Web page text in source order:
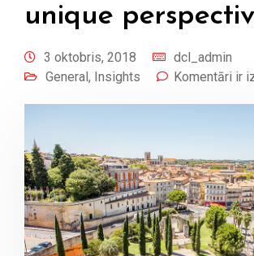
unique
3 oktobris, 2018
dcl_admin
General, Insights Komentāri ir